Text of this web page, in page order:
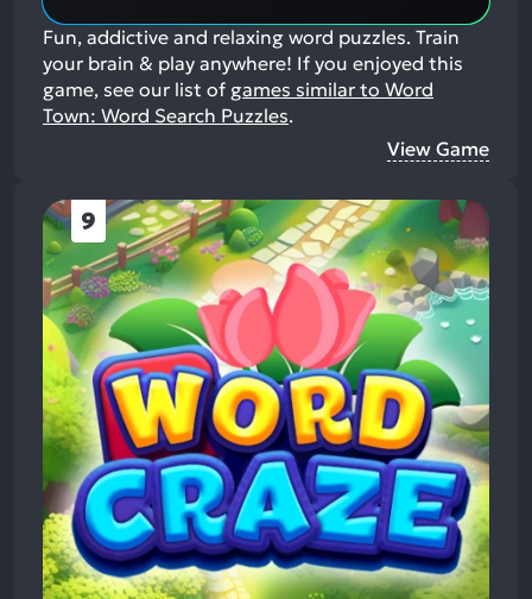
Fun, addictive and relaxing word puzzles. Train
your brain & play anywhere! If you enjoyed this
game, see our list of games similar to Word
Town: Word Search Puzzles.
View Game
9